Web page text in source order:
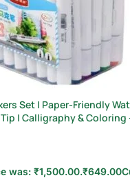
Set | Paper-Friendly
| Calligraphy & Coloring
was: ₹1,500.00.₹649.00